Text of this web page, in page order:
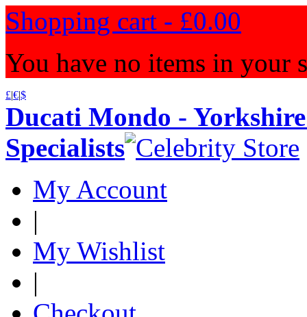
Shopping cart - £0.00
You have no items in your
£|€|$
Ducati Mondo -
Specialists
My Account
|
My Wishlist
|